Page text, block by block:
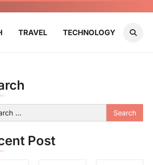
TRAVEL TECHNOLOGY
Post